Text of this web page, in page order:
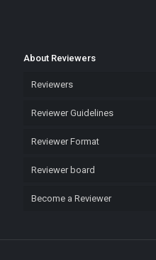
About Reviewers
Reviewers
Reviewer Guidelines
Reviewer Format
Reviewer board
Become a Reviewer